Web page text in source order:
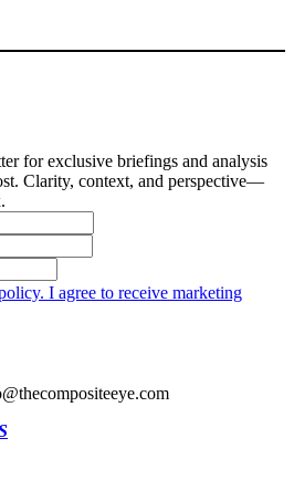
for exclusive briefings and analysis
Clarity, context, and perspective—
I agree to receive marketing